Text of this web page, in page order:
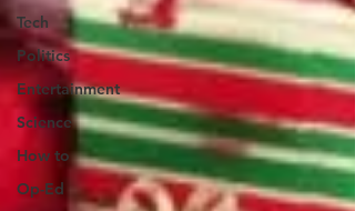
Tech
Politics
Entertainment
Science
How to
Op-Ed